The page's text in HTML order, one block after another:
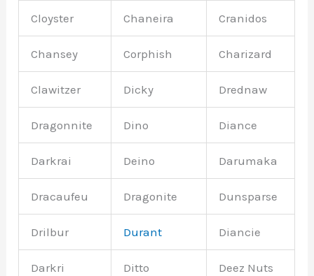
Cloyster Chaneira Cranidos
Chansey Corphish Charizard
Clawitzer Dicky Drednaw
Dragonnite Dino Diance
Darkrai Deino Darumaka
Dracaufeu Dragonite Dunsparse
Drilbur Durant Diancie
Darkri Ditto Deez Nuts